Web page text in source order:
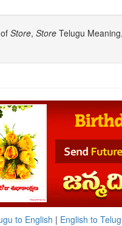
Store, Store Telugu
to English | English to